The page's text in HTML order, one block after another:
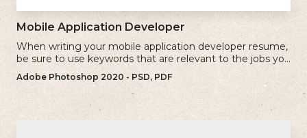
Mobile Application Developer
When writing your mobile application developer resume,
be sure to use keywords that are relevant to the jobs you
are applying for.
Adobe Photoshop 2020 - PSD, PDF